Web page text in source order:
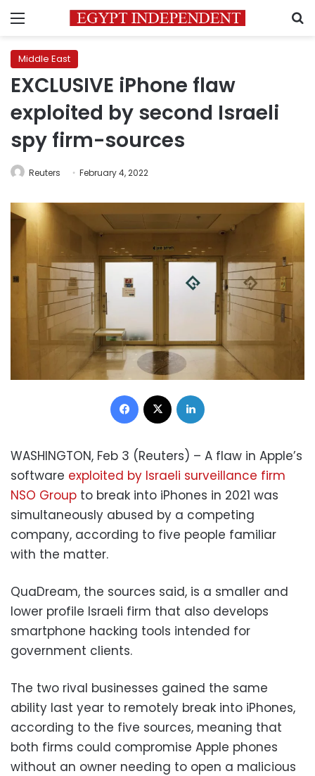
Menu
Middle East
EXCLUSIVE iPhone flaw
exploited by second Israeli
spy firm-sources
Reuters February 4, 2022
Facebook
WASHINGTON, Feb 3 (Reuters) – A flaw in Apple’s
software exploited by Israeli surveillance firm
NSO Group to break into iPhones in 2021 was
simultaneously abused by a competing
company, according to five people familiar
with the matter.
QuaDream, the sources said, is a smaller and
lower profile Israeli firm that also develops
smartphone hacking tools intended for
government clients.
The two rival businesses gained the same
ability last year to remotely break into iPhones,
according to the five sources, meaning that
both firms could compromise Apple phones
without an owner needing to open a malicious